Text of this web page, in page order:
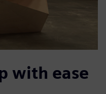
with ease